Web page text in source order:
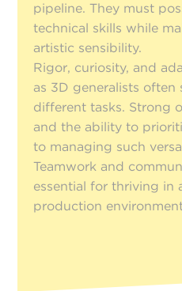
pipeline. They must
technical skills while
artistic sensibility.
Rigor, curiosity, and
as 3D generalists
different tasks. Strong
and the ability to
to managing such
Teamwork and
essential for thriving in
production